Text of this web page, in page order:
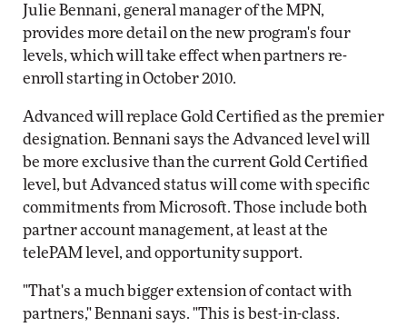
Julie Bennani, general manager of the MPN,
provides more detail on the new program's four
levels, which will take effect when partners re-
enroll starting in October 2010.
Advanced will replace Gold Certified as the premier
designation. Bennani says the Advanced level will
be more exclusive than the current Gold Certified
level, but Advanced status will come with specific
commitments from Microsoft. Those include both
partner account management, at least at the
telePAM level, and opportunity support.
"That's a much bigger extension of contact with
partners," Bennani says. "This is best-in-class.